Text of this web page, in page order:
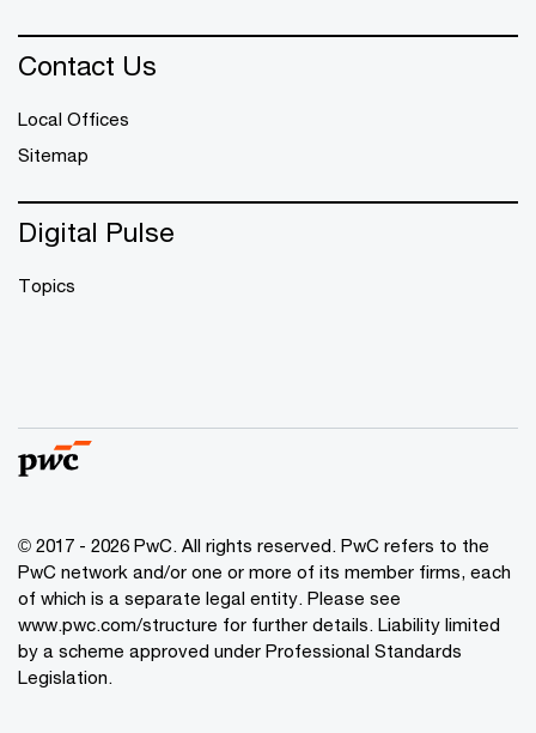
Contact Us
Local Offices
Sitemap
Digital Pulse
Topics
© 2017 - 2026 PwC. All rights reserved. PwC refers to the
PwC network and/or one or more of its member firms, each
of which is a separate legal entity. Please see
www.pwc.com/structure for further details. Liability limited
by a scheme approved under Professional Standards
Legislation.